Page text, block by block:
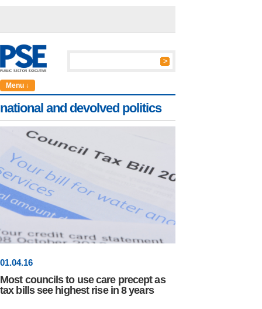
Menu ↓
national and devolved politics
01.04.16
Most councils to use care precept as
tax bills see highest rise in 8 years